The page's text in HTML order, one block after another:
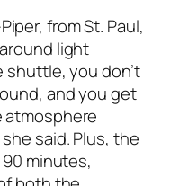
from St. Paul,
light
shuttle, you don’t
and you get
atmosphere
said. Plus, the
minutes,